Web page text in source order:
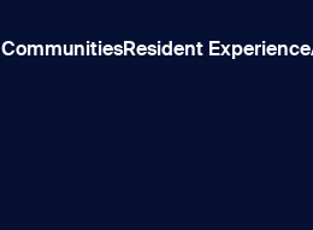
CommunitiesResident Experience